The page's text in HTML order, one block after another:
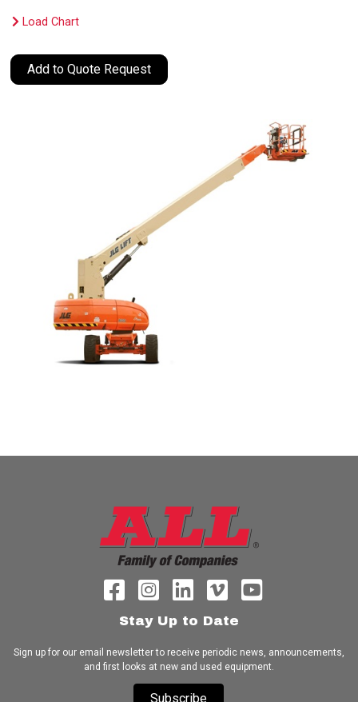
Load Chart
Add to Quote Request
Stay Up to Date
Sign up for our email newsletter to receive periodic news, announcements,
and first looks at new and used equipment.
Subscribe